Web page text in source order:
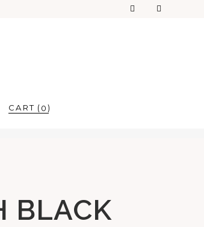
0
BLACK